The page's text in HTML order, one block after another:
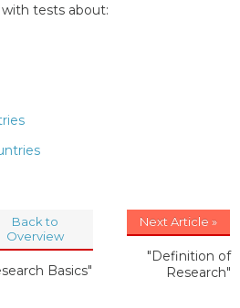
with tests about:
Back to
Overview
Basics"
Next Article »
"Definition of
Research"